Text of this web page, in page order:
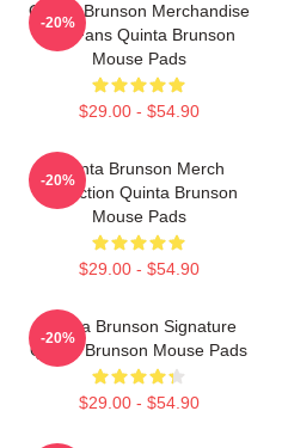
Quinta Brunson Merchandise
For Fans Quinta Brunson
Mouse Pads
$29.00 - $54.90
-20%
Quinta Brunson Merch
Collection Quinta Brunson
Mouse Pads
$29.00 - $54.90
-20%
Quinta Brunson Signature
Quinta Brunson Mouse Pads
$29.00 - $54.90
-20%